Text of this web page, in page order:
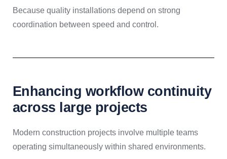
Because quality installations depend on strong
coordination between speed and control.
Enhancing workflow continuity
across large projects
Modern construction projects involve multiple teams
operating simultaneously within shared environments.